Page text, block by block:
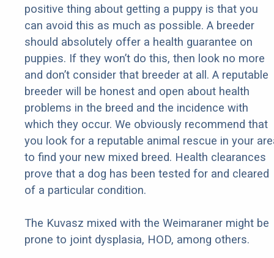
positive thing about getting a puppy is that you
can avoid this as much as possible. A breeder
should absolutely offer a health guarantee on
puppies. If they won’t do this, then look no more
and don’t consider that breeder at all. A reputable
breeder will be honest and open about health
problems in the breed and the incidence with
which they occur. We obviously recommend that
you look for a reputable animal rescue in your
to find your new mixed breed. Health clearances
prove that a dog has been tested for and cleared
of a particular condition.
The Kuvasz mixed with the Weimaraner might be
prone to joint dysplasia, HOD, among others.